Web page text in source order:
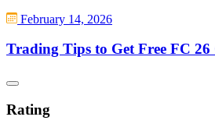
February 14, 2026
Trading Tips to Get Free FC 26
Rating